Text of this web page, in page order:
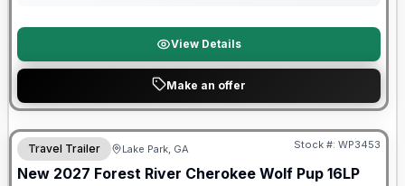
View Details
Make an offer
Travel Trailer Lake Park, GA Stock #: WP3453
New 2027 Forest River Cherokee Wolf Pup 16LP